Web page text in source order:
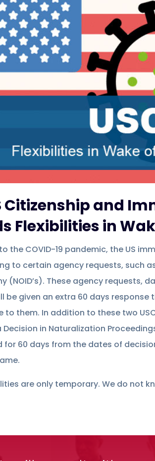
Citizenship and
Flexibilities in
the COVID-19 pandemic, the US
to certain agency requests, such
(NOID’s). These agency requests,
be given an extra 60 days
to them. In addition to these two
Decision in Naturalization
for 60 days from the dates of
are only temporary. We do not